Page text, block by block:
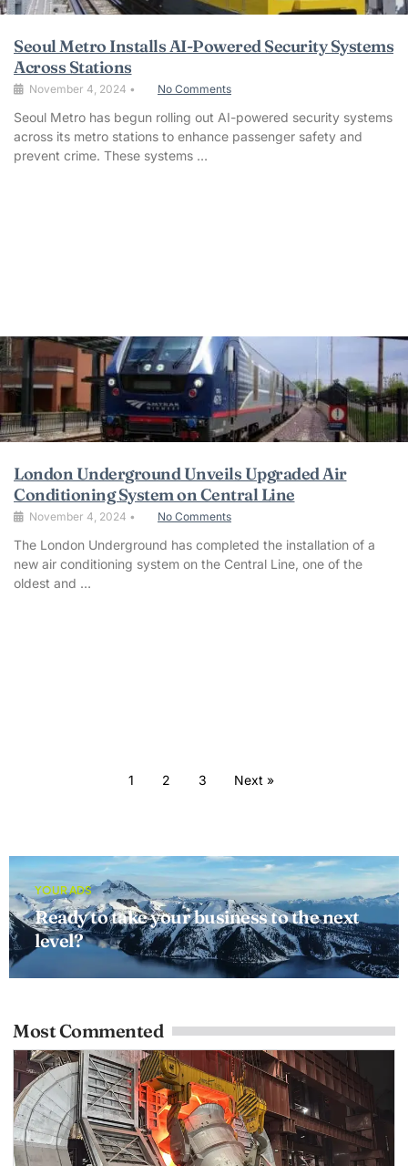
Seoul Metro Installs AI-Powered Security Systems
Across Stations
November 4, 2024 • No Comments
Seoul Metro has begun rolling out AI-powered security systems
across its metro stations to enhance passenger safety and
prevent crime. These systems …
London Underground Unveils Upgraded Air
Conditioning System on Central Line
November 4, 2024 • No Comments
The London Underground has completed the installation of a
new air conditioning system on the Central Line, one of the
oldest and …
1 2 3 Next »
YOUR ADS
Ready to take your business to the next
level?
Most Commented